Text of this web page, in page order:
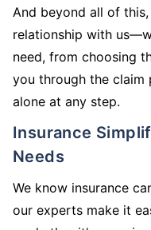
And beyond all of
relationship with
need, from choosing
you through the claim
alone at any step.
Insurance Simplified and Tailored to Your
Needs
We know insurance
our experts make it